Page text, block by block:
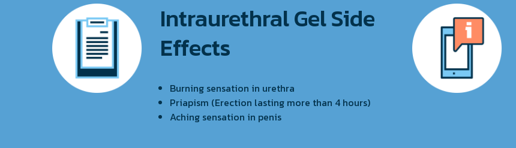
Intraurethral Gel Side
Effects
Burning sensation in urethra
Priapism (Erection lasting more than 4 hours)
Aching sensation in penis